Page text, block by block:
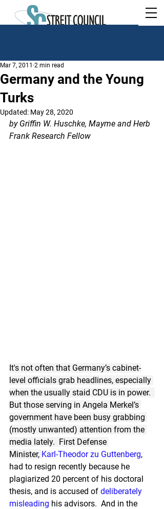
Germany and the Young
Turks
Mar 7, 2011 2 min read
Updated: May 28, 2020
by Griffin W. Huschke, Mayme and Herb
Frank Research Fellow
It's not often that Germany’s cabinet-
level officials grab headlines, especially
when the usually staid CDU is in power.
But those serving in Angela Merkel’s
government have been busy grabbing
(mostly unwanted) attention from the
media lately.  First Defense
Minister, Karl-Theodor zu Guttenberg,
had to resign recently because he
plagiarized 20 percent of his doctoral
thesis, and is accused of deliberately
misleading his advisors.  And in the